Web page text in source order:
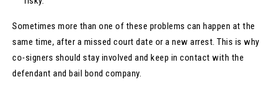
Sometimes more than one of these problems can happen at the
same time, after a missed court date or a new arrest. This is why
co-signers should stay involved and keep in contact with the
defendant and bail bond company.